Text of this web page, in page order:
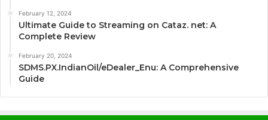
February 12, 2024
Ultimate Guide to Streaming on Cataz. net: A
Complete Review
February 20, 2024
SDMS.PX.IndianOil/eDealer_Enu: A Comprehensive
Guide